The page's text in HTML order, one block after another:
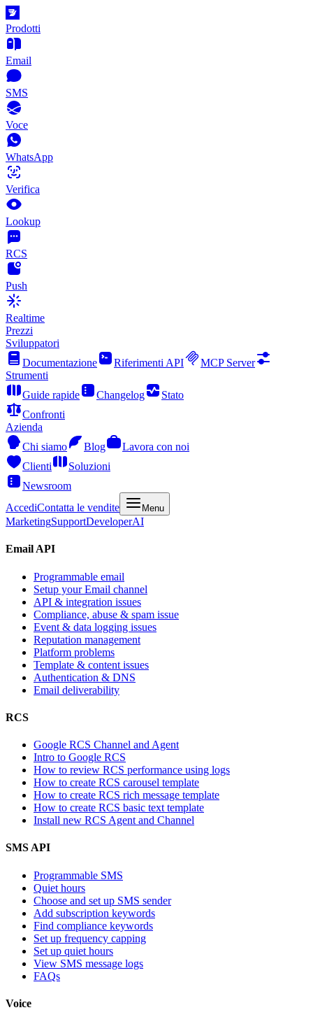
Prodotti
Email
SMS
Voce
WhatsApp
Verifica
Lookup
RCS
Push
Realtime
Prezzi
Sviluppatori
Documentazione
Riferimenti API
MCP Server
Strumenti
Guide rapide
Changelog
Stato
Confronti
Azienda
Chi siamo
Blog
Lavora con noi
Clienti
Soluzioni
Newsroom
AccediContatta le vendite Menu
MarketingSupportDeveloperAI
Email API
Programmable email
Setup your Email channel
API & integration issues
Compliance, abuse & spam issue
Event & data logging issues
Reputation management
Platform problems
Template & content issues
Authentication & DNS
Email deliverability
RCS
Google RCS Channel and Agent
Intro to Google RCS
How to review RCS performance using logs
How to create RCS carousel template
How to create RCS rich message template
How to create RCS basic text template
Install new RCS Agent and Channel
SMS API
Programmable SMS
Quiet hours
Choose and set up SMS sender
Add subscription keywords
Find compliance keywords
Set up frequency capping
Set up quiet hours
View SMS message logs
FAQs
Voice